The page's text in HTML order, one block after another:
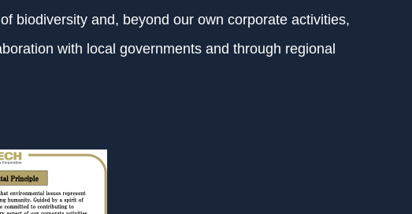
biodiversity and, beyond our own corporate activities,
with local governments and through regional